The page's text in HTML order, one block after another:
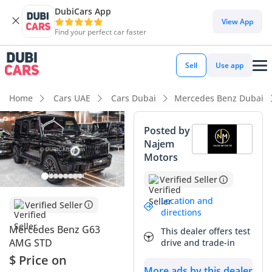
DubiCars App
Find your perfect car faster
View App
Sell Use app
Home Cars UAE Cars Dubai Mercedes Benz Dubai
Verified Seller
Mercedes Benz G63
AMG STD
$ Price on
Posted by
Najem
Motors
Verified Seller
Location and
directions
This dealer offers test
drive and trade-in
DubiCars intelligence
DubiCars intelligence
Highlights
Hand-built engine
Genuine off-road rated
Top-tier audio system standard
Summary
The 2025 Mercedes Benz G63 AMG represents the latest
evolution of a global automotive icon, blending brutal
performance with an unmistakable silhouette that
commands respect on every UAE road. As a 2025 model, this